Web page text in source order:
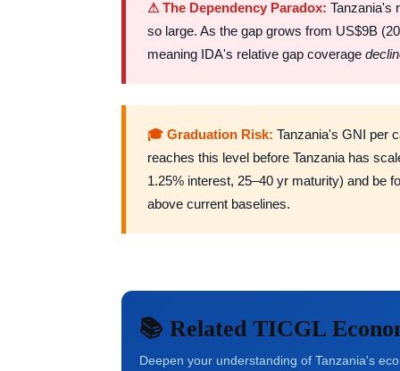
⚠ The Dependency Paradox: Tanzania's
so large. As the gap grows from US$9B
meaning IDA's relative gap coverage
🎓 Graduation Risk: Tanzania's GNI per
reaches this level before Tanzania has
1.25% interest, 25–40 yr maturity) and be
above current baselines.
📚 Related TICGL
Deepen your understanding of Tanzania's